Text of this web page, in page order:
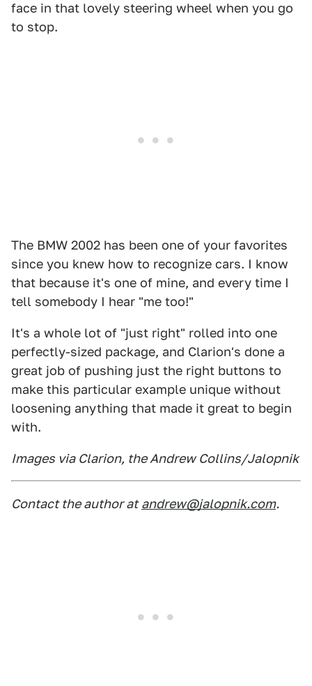
face in that lovely steering wheel when you go
to stop.
The BMW 2002 has been one of your favorites
since you knew how to recognize cars. I know
that because it's one of mine, and every time I
tell somebody I hear "me too!"
It's a whole lot of "just right" rolled into one
perfectly-sized package, and Clarion's done a
great job of pushing just the right buttons to
make this particular example unique without
loosening anything that made it great to begin
with.
Images via Clarion, the Andrew Collins/Jalopnik
Contact the author at andrew@jalopnik.com.